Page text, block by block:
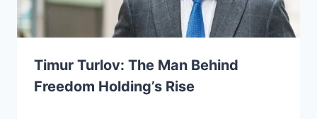
Timur Turlov: The Man Behind
Freedom Holding’s Rise